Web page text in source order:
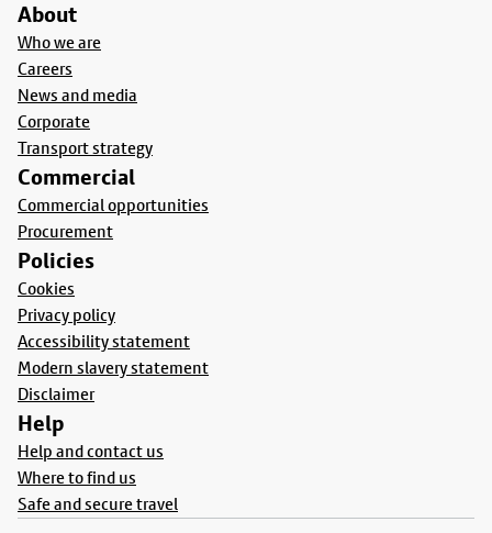
About
Who we are
Careers
News and media
Corporate
Transport strategy
Commercial
Commercial opportunities
Procurement
Policies
Cookies
Privacy policy
Accessibility statement
Modern slavery statement
Disclaimer
Help
Help and contact us
Where to find us
Safe and secure travel